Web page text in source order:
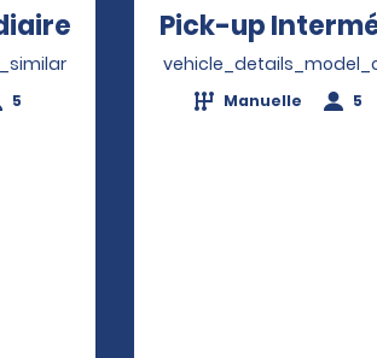
Opens in a new
5
Pick-up
Manuelle 5